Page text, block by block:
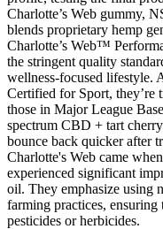
Charlotte’s Web gummy,
blends proprietary hemp
Charlotte’s Web™
the stringent quality
wellness-focused lifestyle.
Certified for Sport,
those in Major League
spectrum CBD + tart
bounce back quicker after
Charlotte's Web came
experienced significant
oil. They emphasize using
farming practices,
pesticides or herbicides.